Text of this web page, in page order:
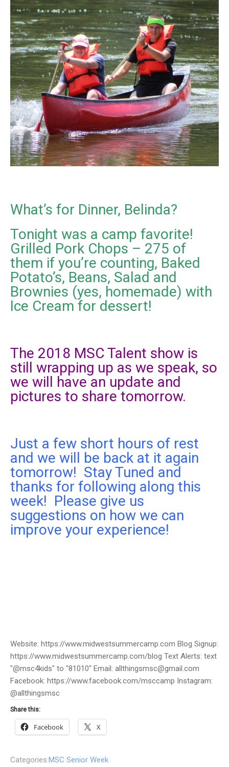
What’s for Dinner, Belinda?
Tonight was a camp favorite!
Grilled Pork Chops – 275 of
them if you’re counting, Baked
Potato’s, Beans, Salad and
Brownies (yes, homemade) with
Ice Cream for dessert!
The 2018 MSC Talent show is
still wrapping up as we speak, so
we will have an update and
pictures to share tomorrow.
Just a few short hours of rest
and we will be back at it again
tomorrow! Stay Tuned and
thanks for following along this
week! Please give us
suggestions on how we can
improve your experience!
Website: https://www.midwestsummercamp.com Blog Signup:
https://www.midwestsummercamp.com/blog Text Alerts: text
"@msc4kids" to "81010" Email: allthingsmsc@gmail.com
Facebook: https://www.facebook.com/msccamp Instagram:
@allthingsmsc
Share this:
Facebook X
Categories:MSC Senior Week